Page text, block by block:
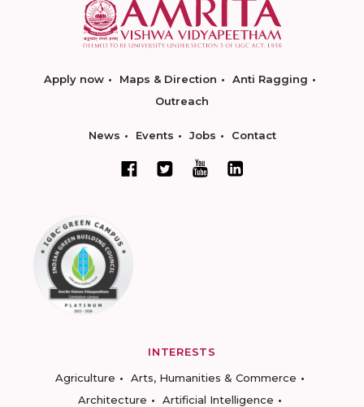
Apply now Maps & Direction
Anti Ragging
Outreach
News Events Jobs Contact
INTERESTS
Agriculture
Arts, Humanities & Commerce
Architecture
Artificial Intelligence